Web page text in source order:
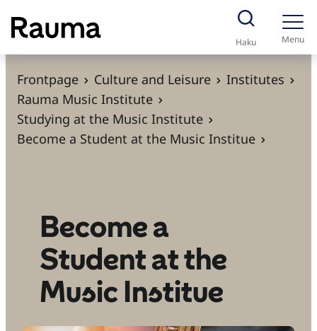
S
k
i
Haku Menu
Frontpage Culture and Leisure
Institutes
Rauma Music Institute
Studying at the Music Institute
Become a Student at the Music Institue
Become a
Student at the
Music Institue